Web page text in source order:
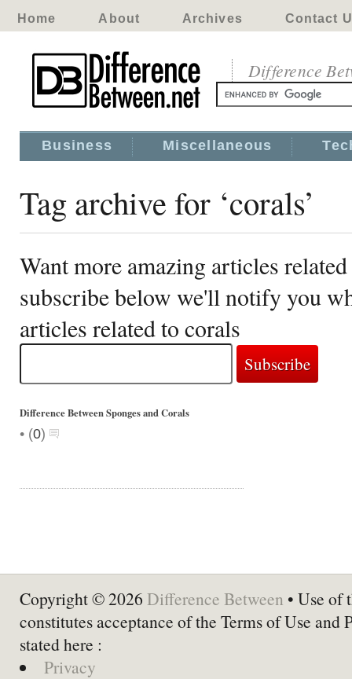
Home About Archives Contact
Difference
Business Miscellaneous
Tag archive for ‘corals’
Want more amazing articles
subscribe below we'll notify you
articles related to corals
Difference Between Sponges and Corals
• (0)
Copyright © 2026 Difference Between • Use of
constitutes acceptance of the Terms of Use and
stated here :
Privacy